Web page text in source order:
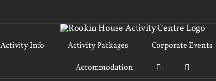
Activity Info Activity Packages Corporate Events
Accommodation